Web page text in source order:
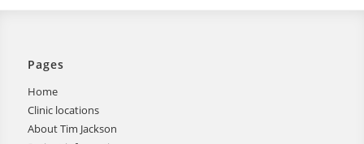
Pages
Home
Clinic locations
About Tim Jackson